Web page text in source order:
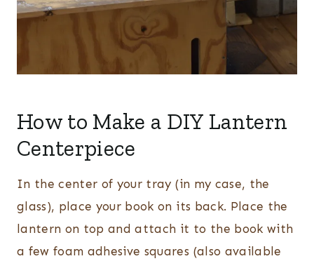
How to Make a DIY Lantern
Centerpiece
In the center of your tray (in my case, the
glass), place your book on its back. Place the
lantern on top and attach it to the book with
a few foam adhesive squares (also available